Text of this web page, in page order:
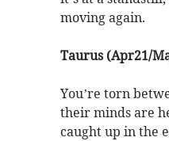
moving again.
Taurus (Apr21/
You’re torn
their minds are
caught up in the